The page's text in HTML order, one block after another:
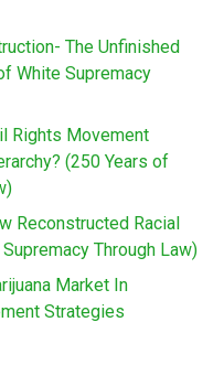
The Unfinished
White Supremacy
Rights Movement
(250 Years of
Reconstructed Racial
Through Law)
Market In
Strategies